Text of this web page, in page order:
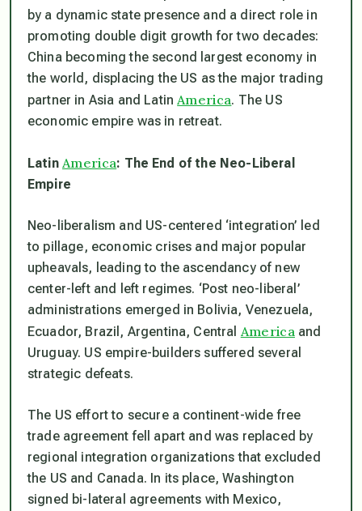
by a dynamic state presence and a direct role in
promoting double digit growth for two decades:
China becoming the second largest economy in
the world, displacing the US as the major trading
partner in Asia and Latin America. The US
economic empire was in retreat.
Latin America: The End of the Neo-Liberal
Empire
Neo-liberalism and US-centered ‘integration’ led
to pillage, economic crises and major popular
upheavals, leading to the ascendancy of new
center-left and left regimes. ‘Post neo-liberal’
administrations emerged in Bolivia, Venezuela,
Ecuador, Brazil, Argentina, Central America and
Uruguay. US empire-builders suffered several
strategic defeats.
The US effort to secure a continent-wide free
trade agreement fell apart and was replaced by
regional integration organizations that excluded
the US and Canada. In its place, Washington
signed bi-lateral agreements with Mexico,